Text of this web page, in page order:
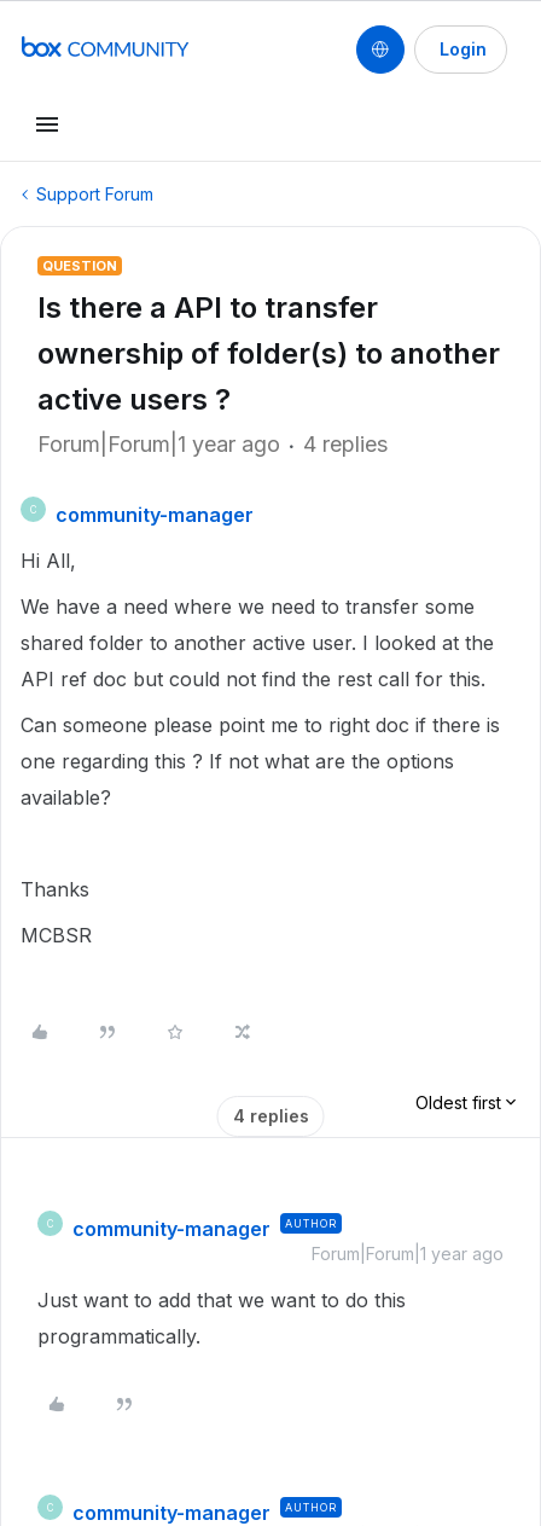
Login
Support Forum
QUESTION
Is there a API to transfer
ownership of folder(s) to another
active users ?
Forum|Forum|1 year ago 4 replies
C
community-manager
Hi All,
We have a need where we need to transfer some
shared folder to another active user. I looked at the
API ref doc but could not find the rest call for this.
Can someone please point me to right doc if there is
one regarding this ? If not what are the options
available?
Thanks
MCBSR
4 replies
Oldest first
C community-manager AUTHOR
Forum|Forum|1 year ago
Just want to add that we want to do this
programmatically.
C community-manager AUTHOR